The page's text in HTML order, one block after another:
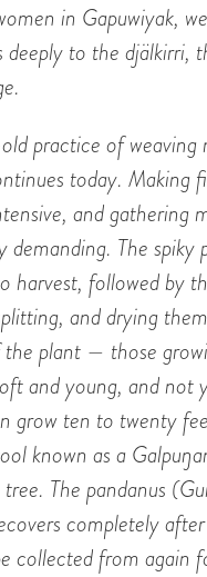
in Gapuwiyak,
deeply to thedjälkirri,
practice of weaving
today. Making
and gathering
demanding. The spiky
harvest, followed by
and drying
the plant — those
and young, and not
grow ten to twenty
known as a Galpuŋ
The pandanus
completely
collected from again